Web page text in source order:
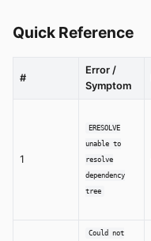
Quick Reference
#
Error /
Symptom
1
ERESOLVE
unable to
resolve
dependency
tree
Could not